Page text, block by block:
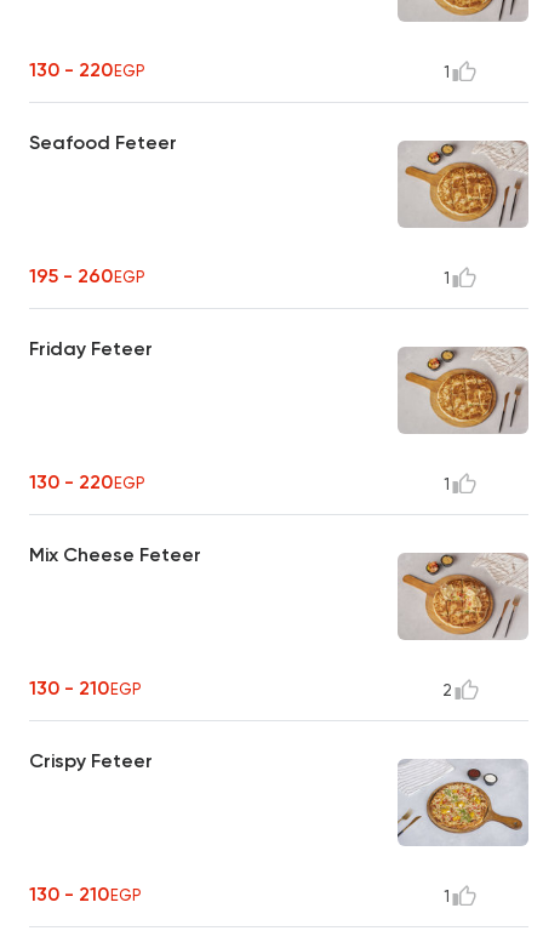
130 - 220EGP 1
Seafood Feteer
195 - 260EGP 1
Friday Feteer
130 - 220EGP 1
Mix Cheese Feteer
130 - 210EGP 2
Crispy Feteer
130 - 210EGP 1